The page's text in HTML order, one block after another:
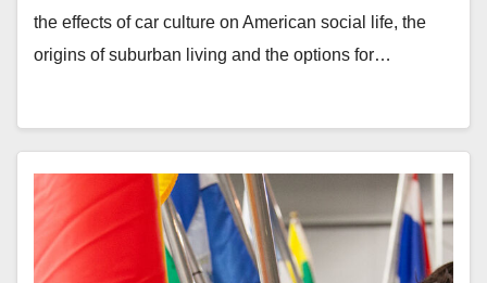
the effects of car culture on American social life, the
origins of suburban living and the options for…